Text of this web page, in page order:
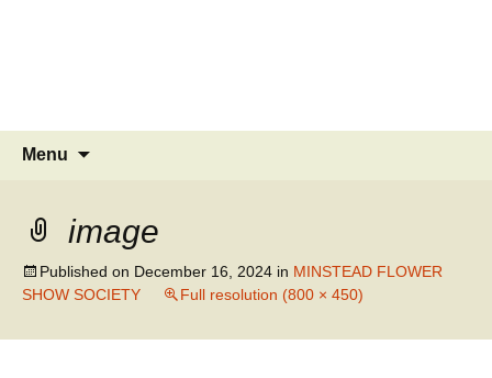
Menu
image
Published on December 16, 2024 in MINSTEAD FLOWER
SHOW SOCIETY
Full resolution (800 × 450)